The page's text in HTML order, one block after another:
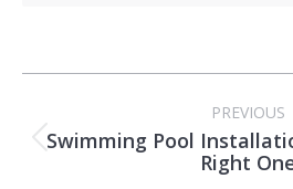
navigation
PREVIOUS
post:
Swimming Pool
Right